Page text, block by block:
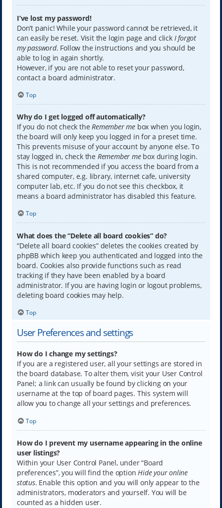
I’ve lost my password!
Don’t panic! While your password cannot be retrieved, it
can easily be reset. Visit the login page and click I forgot
my password. Follow the instructions and you should be
able to log in again shortly.
However, if you are not able to reset your password,
contact a board administrator.
Top
Why do I get logged off automatically?
If you do not check theRemember mebox when you login,
the board will only keep you logged in for a preset time.
This prevents misuse of your account by anyone else. To
stay logged in, check the Remember mebox during login.
This is not recommended if you access the board from a
shared computer, e.g. library, internet cafe, university
computer lab, etc. If you do not see this checkbox, it
means a board administrator has disabled this feature.
Top
What does the “Delete all board cookies” do?
“Delete all board cookies” deletes the cookies created by
phpBB which keep you authenticated and logged into the
board. Cookies also provide functions such as read
tracking if they have been enabled by a board
administrator. If you are having login or logout problems,
deleting board cookies may help.
Top
User Preferences and settings
How do I change my settings?
If you are a registered user, all your settings are stored in
the board database. To alter them, visit your User Control
Panel; a link can usually be found by clicking on your
username at the top of board pages. This system will
allow you to change all your settings and preferences.
Top
How do I prevent my username appearing in the online
user listings?
Within your User Control Panel, under “Board
preferences”, you will find the optionHide your online
status. Enable this option and you will only appear to the
administrators, moderators and yourself. You will be
counted as a hidden user.